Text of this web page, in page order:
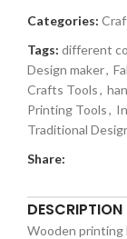
Categories:
Tags: different
Design maker,
Crafts Tools,
Printing Tools,
Traditional
Share:
DESCRIPTION
Wooden printing